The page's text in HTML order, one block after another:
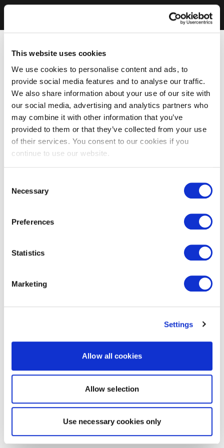
This website uses cookies
We use cookies to personalise content and ads, to
provide social media features and to analyse our traffic.
We also share information about your use of our site with
our social media, advertising and analytics partners who
may combine it with other information that you’ve
provided to them or that they’ve collected from your use
of their services. You consent to our cookies if you
continue to use our website.
Selection
Necessary
Preferences
Statistics
Marketing
Settings
Allow all cookies
Allow selection
Use necessary cookies only